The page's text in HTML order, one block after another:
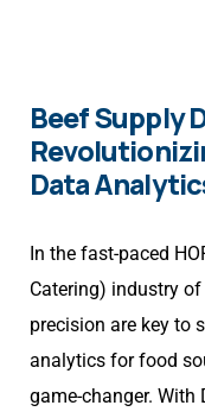
Beef Supply
Data
In the fast-paced
Catering) industry of
precision are key to
analytics for food
game-changer. With